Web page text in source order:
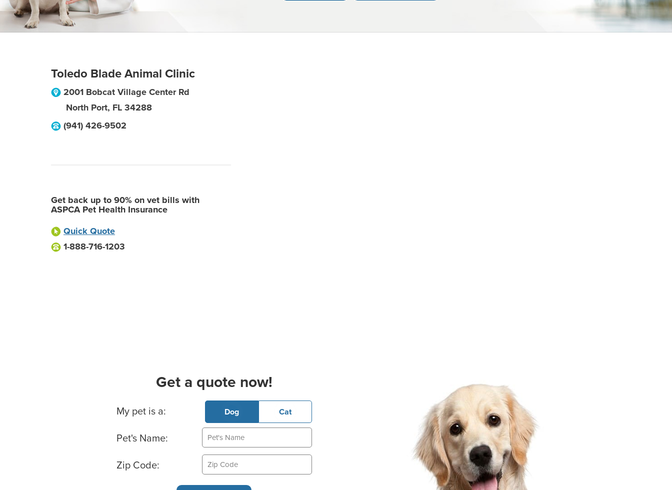
Toledo Blade Animal Clinic
2001 Bobcat Village Center Rd
North Port, FL 34288
(941) 426-9502
Get back up to 90% on vet bills with
ASPCA Pet Health Insurance
Quick Quote
1-888-716-1203
Get a quote now!
Basic Pet Info
My pet is a: Dog Cat
Pet's Name:
Zip Code: